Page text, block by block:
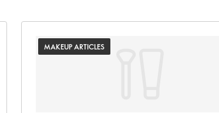
MAKEUP ARTICLES